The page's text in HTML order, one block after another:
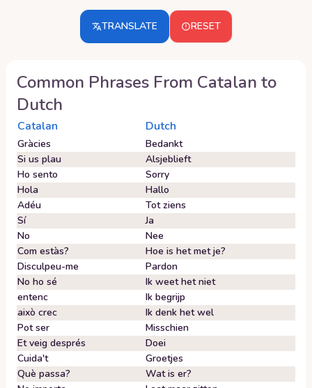
TRANSLATE RESET
Common Phrases From Catalan to
Dutch
Catalan Dutch
Gràcies
Bedankt
Si us plau
Alsjeblieft
Ho sento
Sorry
Hola
Hallo
Adéu
Tot ziens
Sí
Ja
No
Nee
Com estàs?
Hoe is het met je?
Disculpeu-me
Pardon
No ho sé
Ik weet het niet
entenc
Ik begrijp
això crec
Ik denk het wel
Pot ser
Misschien
Et veig després
Doei
Cuida't
Groetjes
Què passa?
Wat is er?